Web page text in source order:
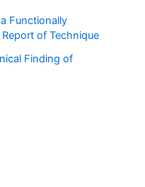
Functionally
of Technique
Finding of